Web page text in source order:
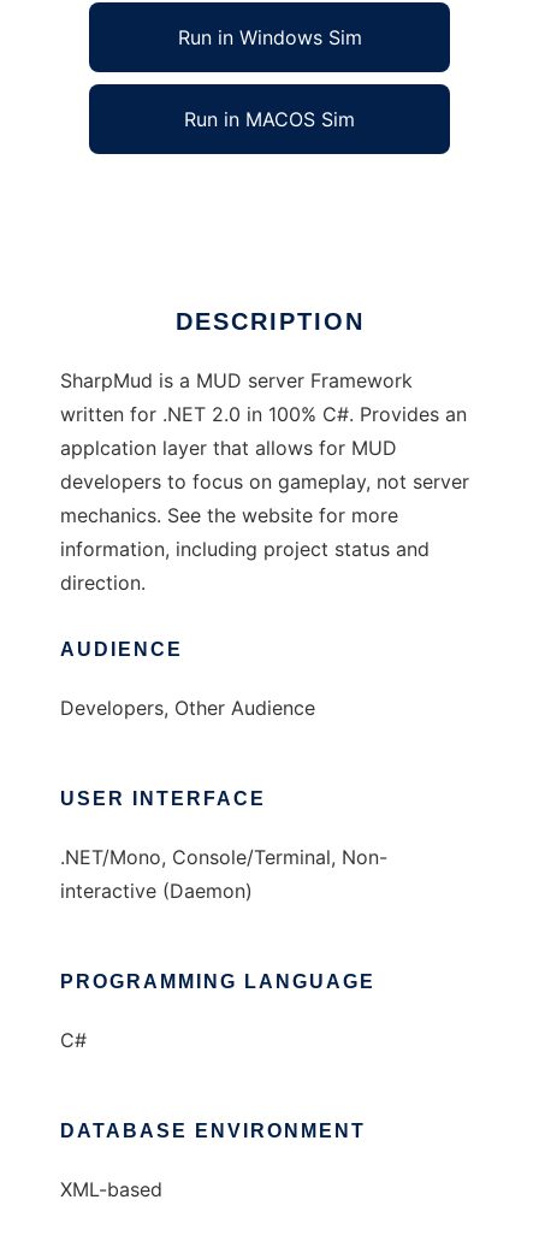
Run in Windows Sim
Run in MACOS Sim
DESCRIPTION
SharpMud is a MUD server Framework
written for .NET 2.0 in 100% C#. Provides an
applcation layer that allows for MUD
developers to focus on gameplay, not server
mechanics. See the website for more
information, including project status and
direction.
AUDIENCE
Developers, Other Audience
USER INTERFACE
.NET/Mono, Console/Terminal, Non-
interactive (Daemon)
PROGRAMMING LANGUAGE
C#
DATABASE ENVIRONMENT
XML-based